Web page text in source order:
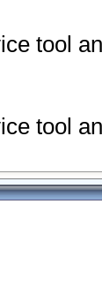
tool
tool